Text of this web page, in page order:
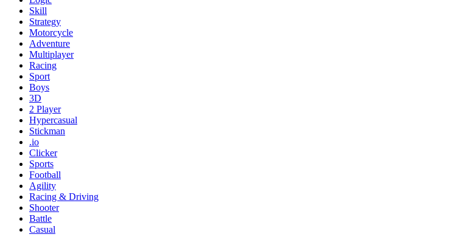
Skill
Strategy
Motorcycle
Adventure
Multiplayer
Racing
Sport
Boys
3D
2 Player
Hypercasual
Stickman
.io
Clicker
Sports
Football
Agility
Racing & Driving
Shooter
Battle
Casual